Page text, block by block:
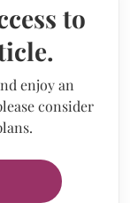
to
enjoy an
consider